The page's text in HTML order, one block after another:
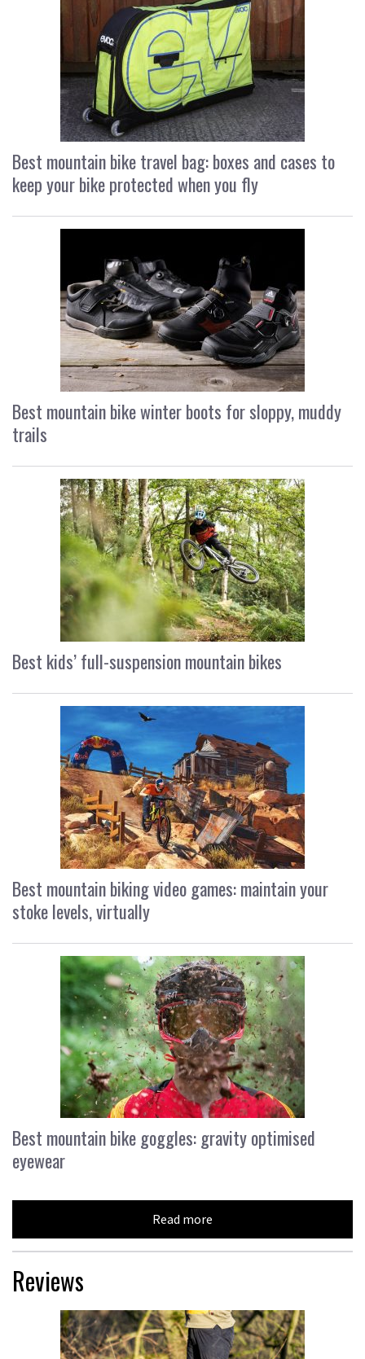
Best mountain bike travel bag: boxes and cases to
keep your bike protected when you fly
Best mountain bike winter boots for sloppy, muddy
trails
Best kids’ full-suspension mountain bikes
Best mountain biking video games: maintain your
stoke levels, virtually
Best mountain bike goggles: gravity optimised
eyewear
Read more
Reviews